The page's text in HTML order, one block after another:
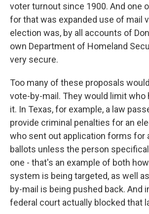
voter turnout since 1900. And one
for that was expanded use of mail
election was, by all accounts of
own Department of Homeland
very secure.
Too many of these proposals
vote-by-mail. They would limit who
it. In Texas, for example, a law
provide criminal penalties for an
who sent out application forms for
ballots unless the person
one - that's an example of both
system is being targeted, as well
by-mail is being pushed back. And
federal court actually blocked that